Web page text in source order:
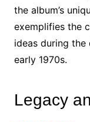
the album’s
exemplifies the
ideas during
early 1970s.
Legacy